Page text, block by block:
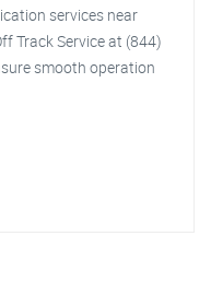
services near
Track Service at (844)
smooth operation